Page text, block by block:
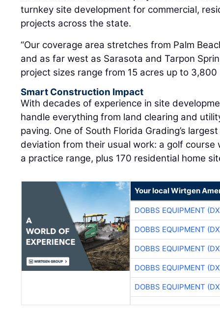
turnkey site development for commercial,
projects across the state.
“Our coverage area stretches from Palm
and as far west as Sarasota and Tarpon
project sizes range from 15 acres up to 3,800
Smart Construction Impact
With decades of experience in site
handle everything from land clearing and
paving. One of South Florida Grading’s
deviation from their usual work: a golf
a practice range, plus 170 residential home
Your local Wirtgen
DOBBS EQUIPMENT
DOBBS EQUIPMENT
DOBBS EQUIPMENT
DOBBS EQUIPMENT
DOBBS EQUIPMENT